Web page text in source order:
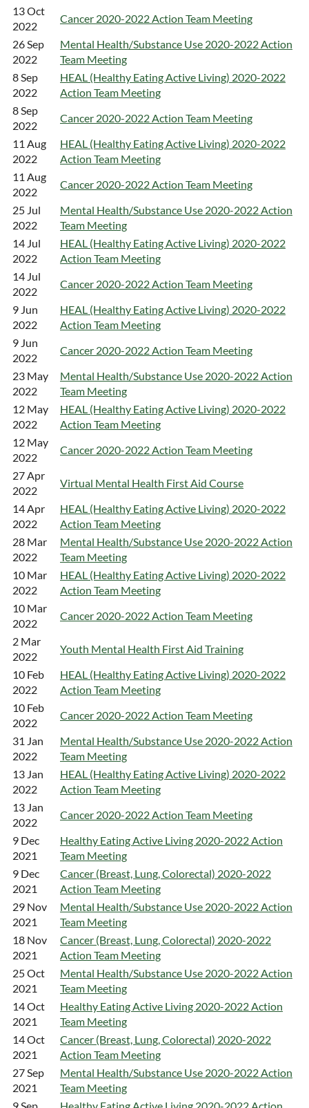
13 Oct
2022
Cancer 2020-2022 Action Team Meeting
26 Sep
2022
Mental Health/Substance Use 2020-2022 Action
Team Meeting
8 Sep
2022
HEAL (Healthy Eating Active Living) 2020-2022
Action Team Meeting
8 Sep
2022
Cancer 2020-2022 Action Team Meeting
11 Aug
2022
HEAL (Healthy Eating Active Living) 2020-2022
Action Team Meeting
11 Aug
2022
Cancer 2020-2022 Action Team Meeting
25 Jul
2022
Mental Health/Substance Use 2020-2022 Action
Team Meeting
14 Jul
2022
HEAL (Healthy Eating Active Living) 2020-2022
Action Team Meeting
14 Jul
2022
Cancer 2020-2022 Action Team Meeting
9 Jun
2022
HEAL (Healthy Eating Active Living) 2020-2022
Action Team Meeting
9 Jun
2022
Cancer 2020-2022 Action Team Meeting
23 May
2022
Mental Health/Substance Use 2020-2022 Action
Team Meeting
12 May
2022
HEAL (Healthy Eating Active Living) 2020-2022
Action Team Meeting
12 May
2022
Cancer 2020-2022 Action Team Meeting
27 Apr
2022
Virtual Mental Health First Aid Course
14 Apr
2022
HEAL (Healthy Eating Active Living) 2020-2022
Action Team Meeting
28 Mar
2022
Mental Health/Substance Use 2020-2022 Action
Team Meeting
10 Mar
2022
HEAL (Healthy Eating Active Living) 2020-2022
Action Team Meeting
10 Mar
2022
Cancer 2020-2022 Action Team Meeting
2 Mar
2022
Youth Mental Health First Aid Training
10 Feb
2022
HEAL (Healthy Eating Active Living) 2020-2022
Action Team Meeting
10 Feb
2022
Cancer 2020-2022 Action Team Meeting
31 Jan
2022
Mental Health/Substance Use 2020-2022 Action
Team Meeting
13 Jan
2022
HEAL (Healthy Eating Active Living) 2020-2022
Action Team Meeting
13 Jan
2022
Cancer 2020-2022 Action Team Meeting
9 Dec
2021
Healthy Eating Active Living 2020-2022 Action
Team Meeting
9 Dec
2021
Cancer (Breast, Lung, Colorectal) 2020-2022
Action Team Meeting
29 Nov
2021
Mental Health/Substance Use 2020-2022 Action
Team Meeting
18 Nov
2021
Cancer (Breast, Lung, Colorectal) 2020-2022
Action Team Meeting
25 Oct
2021
Mental Health/Substance Use 2020-2022 Action
Team Meeting
14 Oct
2021
Healthy Eating Active Living 2020-2022 Action
Team Meeting
14 Oct
2021
Cancer (Breast, Lung, Colorectal) 2020-2022
Action Team Meeting
27 Sep
2021
Mental Health/Substance Use 2020-2022 Action
Team Meeting
9 Sep
Healthy Eating Active Living 2020-2022 Action